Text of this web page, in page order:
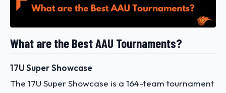
What are the Best AAU Tournaments?
17U Super Showcase
The 17U Super Showcase is a 164-team tournament